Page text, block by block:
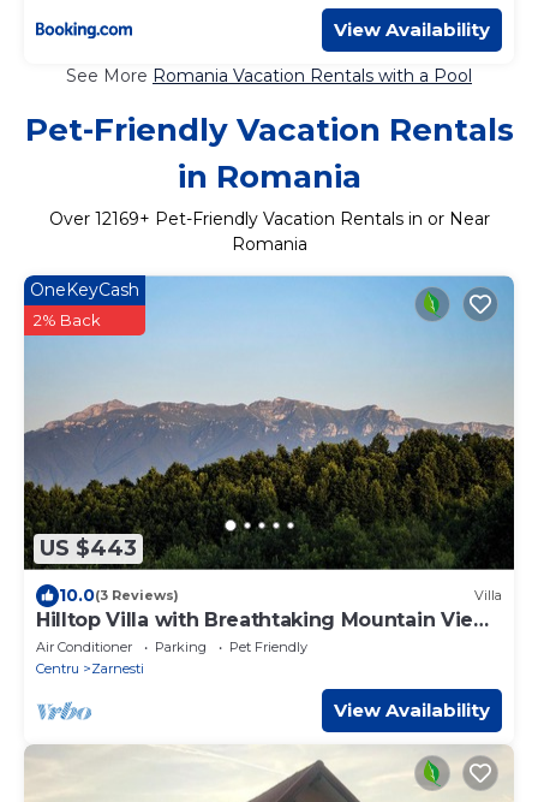
View Availability
See More Romania Vacation Rentals with a Pool
Pet-Friendly Vacation Rentals
in Romania
Over 12169+ Pet-Friendly Vacation Rentals in or Near
Romania
US $443
OneKeyCash
2% Back
10.0(3 Reviews) Villa
Hilltop Villa with Breathtaking Mountain Views
- Sauna & Pool
Air Conditioner Parking
Pet Friendly
Centru
Zarnesti
View Availability